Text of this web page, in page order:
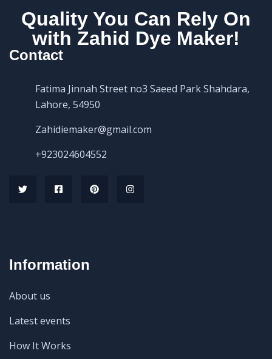
Quality You Can Rely On
with Zahid Dye Maker!
Contact
Fatima Jinnah Street no3 Saeed Park Shahdara,
Lahore, 54950
Zahidiemaker@gmail.com
+923024604552
Information
About us
Latest events
How It Works